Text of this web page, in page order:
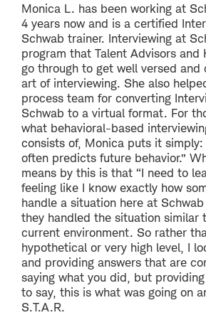
Monica L. has been working at
4 years now and is a certified
Schwab trainer. Interviewing at
program that Talent Advisors and
go through to get well versed
art of interviewing. She also
process team for converting
Schwab to a virtual format. For
what behavioral-based
consists of, Monica puts it simply:
often predicts future behavior.”
means by this is that “I need to
feeling like I know exactly how
handle a situation here at
they handled the situation similar
current environment. So rather
hypothetical or very high level, I
and providing answers that are
saying what you did, but
to say, this is what was going on
S.T.A.R.